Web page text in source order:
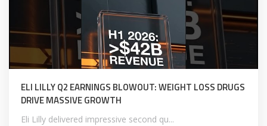
ELI LILLY Q2 EARNINGS BLOWOUT: WEIGHT LOSS DRUGS
DRIVE MASSIVE GROWTH
Eli Lilly delivered impressive second qu...